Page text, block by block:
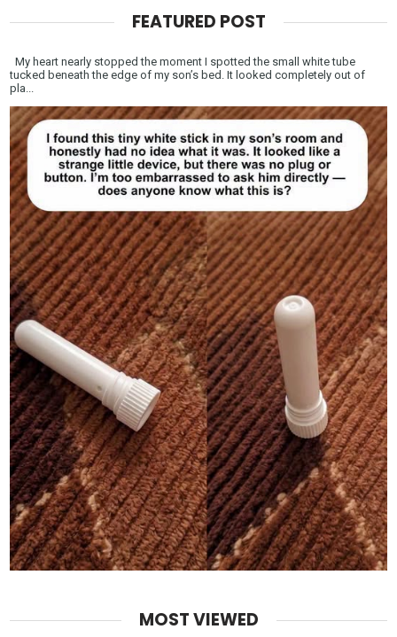
FEATURED POST
My heart nearly stopped the moment I spotted the small white tube
tucked beneath the edge of my son’s bed. It looked completely out of
pla...
MOST VIEWED